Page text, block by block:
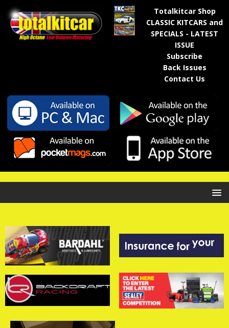
Totalkitcar Shop
CLASSIC KITCARS and
SPECIALS - LATEST
ISSUE
Subscribe
Back Issues
Contact Us